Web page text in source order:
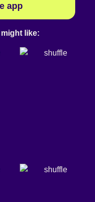
app
like: